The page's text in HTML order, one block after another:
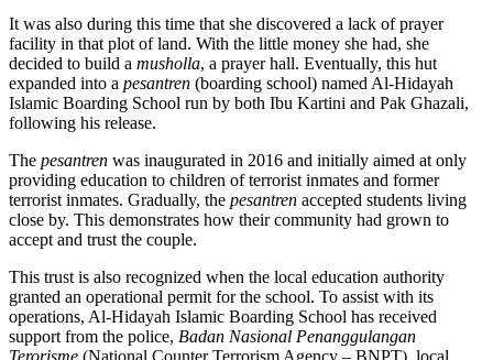
It was also during this time that she discovered a lack of prayer
facility in that plot of land. With the little money she had, she
decided to build a musholla, a prayer hall. Eventually, this hut
expanded into a pesantren (boarding school) named Al-Hidayah
Islamic Boarding School run by both Ibu Kartini and Pak Ghazali,
following his release.
The pesantren was inaugurated in 2016 and initially aimed at only
providing education to children of terrorist inmates and former
terrorist inmates. Gradually, the pesantren accepted students living
close by. This demonstrates how their community had grown to
accept and trust the couple.
This trust is also recognized when the local education authority
granted an operational permit for the school. To assist with its
operations, Al-Hidayah Islamic Boarding School has received
support from the police, Badan Nasional Penanggulangan